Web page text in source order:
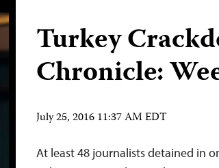
Turkey
Chronicle:
July 25, 2016 11:37 AM EDT
At least 48 journalists detained in